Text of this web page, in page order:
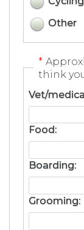
Other
*
think
Vet/
Food:
Boarding:
Grooming: